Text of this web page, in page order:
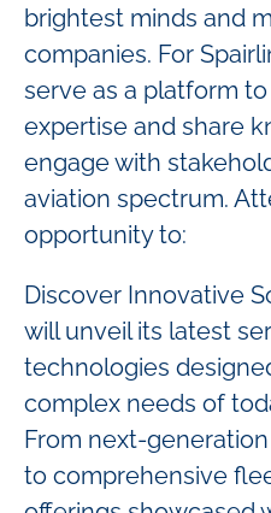
brightest minds and
companies. For
serve as a platform
expertise and share
engage with
aviation spectrum.
opportunity to:
Discover Innovative
will unveil its latest
technologies
complex needs of
From next-
to comprehensive